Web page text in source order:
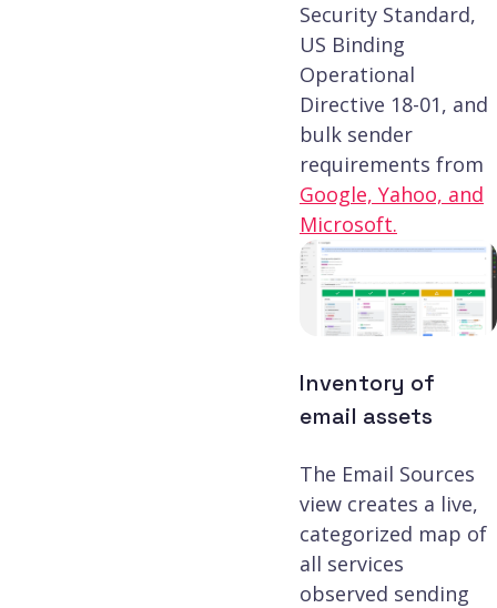
Security Standard,
US Binding
Operational
Directive 18-01, and
bulk sender
requirements from
Google, Yahoo, and
Microsoft.
Inventory of
email assets
The Email Sources
view creates a live,
categorized map of
all services
observed sending